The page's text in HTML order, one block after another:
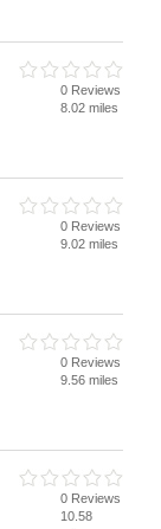
0 Reviews
8.02 miles
0 Reviews
9.02 miles
0 Reviews
9.56 miles
0 Reviews
10.58